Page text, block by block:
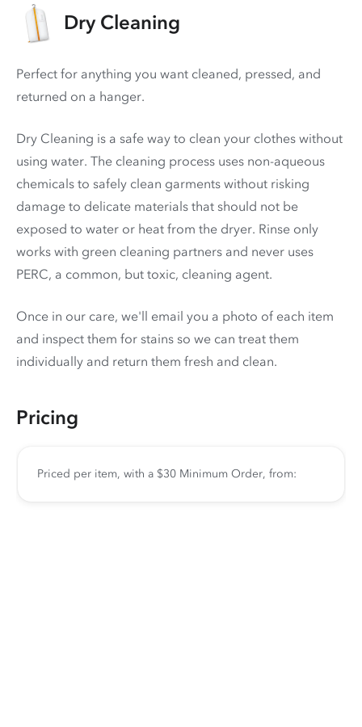
Dry Cleaning
Perfect for anything you want cleaned, pressed, and
returned on a hanger.
Dry Cleaning is a safe way to clean your clothes without
using water. The cleaning process uses non-aqueous
chemicals to safely clean garments without risking
damage to delicate materials that should not be
exposed to water or heat from the dryer. Rinse only
works with green cleaning partners and never uses
PERC, a common, but toxic, cleaning agent.
Once in our care, we'll email you a photo of each item
and inspect them for stains so we can treat them
individually and return them fresh and clean.
Pricing
Priced per item, with a $30 Minimum Order, from: